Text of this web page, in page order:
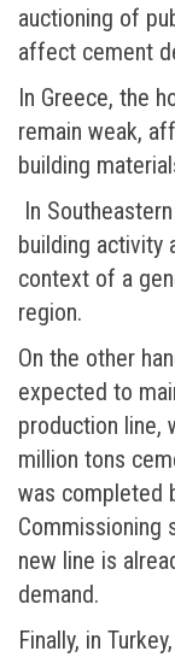
auctioning of
affect cement
In Greece, the
remain weak,
building
In
building activity
context of a
region.
On the other
expected to
production line,
million tons
was completed
Commissioning
new line is
demand.
Finally, in